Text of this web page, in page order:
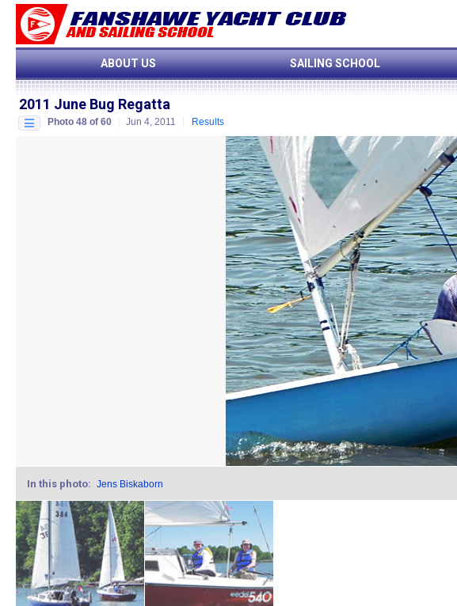
ABOUT US SAILING SCHOOL
2011 June Bug Regatta
Photo 48 of 60 Jun 4, 2011 Results
In this photo: Jens Biskaborn